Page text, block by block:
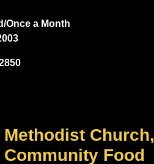
Once a Month
Church,
Food